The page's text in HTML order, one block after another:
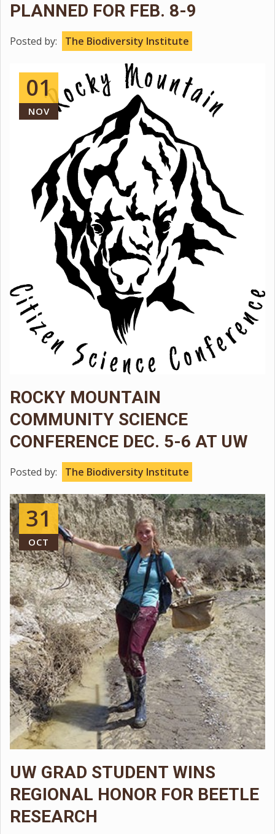
PLANNED FOR FEB. 8-9
Posted by: The Biodiversity Institute
01
NOV
ROCKY MOUNTAIN
COMMUNITY SCIENCE
CONFERENCE DEC. 5-6 AT UW
Posted by: The Biodiversity Institute
31
OCT
UW GRAD STUDENT WINS
REGIONAL HONOR FOR BEETLE
RESEARCH